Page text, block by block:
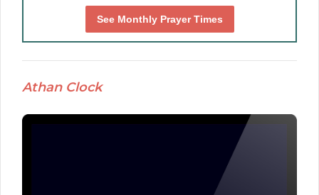
See Monthly Prayer Times
Athan Clock